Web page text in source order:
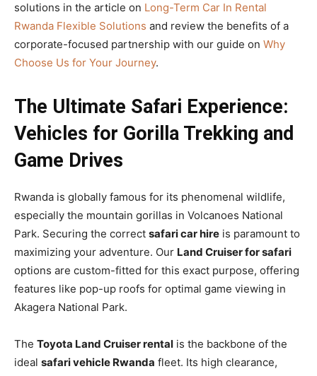
solutions in the article on Long-Term Car In Rental
Rwanda Flexible Solutions and review the benefits of a
corporate-focused partnership with our guide on Why
Choose Us for Your Journey.
The Ultimate Safari Experience:
Vehicles for Gorilla Trekking and
Game Drives
Rwanda is globally famous for its phenomenal wildlife,
especially the mountain gorillas in Volcanoes National
Park. Securing the correct safari car hire is paramount to
maximizing your adventure. Our Land Cruiser for safari
options are custom-fitted for this exact purpose, offering
features like pop-up roofs for optimal game viewing in
Akagera National Park.
The Toyota Land Cruiser rental is the backbone of the
ideal safari vehicle Rwanda fleet. Its high clearance,